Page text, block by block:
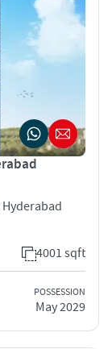
4001 sqft
POSSESSION
May 2029